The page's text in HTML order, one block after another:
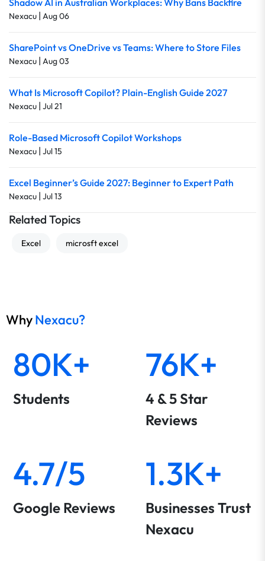
Shadow AI in Australian Workplaces: Why Bans Backfire
Nexacu | Aug 06
SharePoint vs OneDrive vs Teams: Where to Store Files
Nexacu | Aug 03
What Is Microsoft Copilot? Plain-English Guide 2027
Nexacu | Jul 21
Role-Based Microsoft Copilot Workshops
Nexacu | Jul 15
Excel Beginner’s Guide 2027: Beginner to Expert Path
Nexacu | Jul 13
Related Topics
Excel microsft excel
WhyNexacu?
80K+
Students
76K+
4 & 5 Star
Reviews
4.7/5
Google Reviews
1.3K+
Businesses Trust
Nexacu